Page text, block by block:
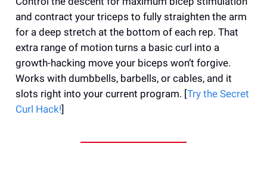
and contract your triceps to fully straighten the arm
for a deep stretch at the bottom of each rep. That
extra range of motion turns a basic curl into a
growth-hacking move your biceps won’t forgive.
Works with dumbbells, barbells, or cables, and it
slots right into your current program. [Try the Secret
Curl Hack!]